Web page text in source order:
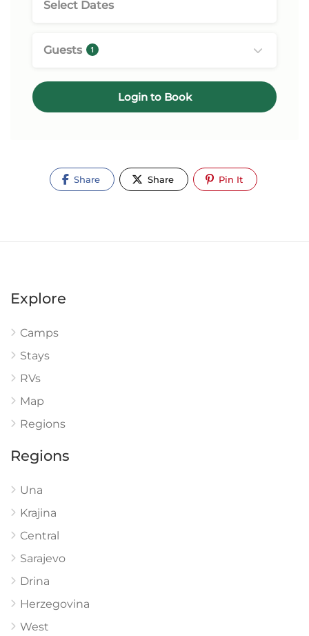
Guests 1
Login to Book
Share Share Pin It
Explore
Camps
Stays
RVs
Map
Regions
Regions
Una
Krajina
Central
Sarajevo
Drina
Herzegovina
West